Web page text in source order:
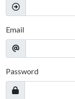
Email
Password